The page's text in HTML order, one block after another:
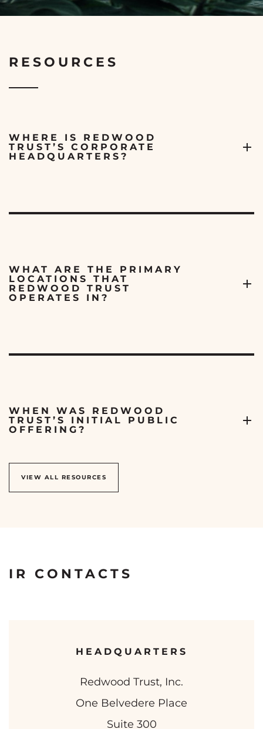
RESOURCES
WHERE IS REDWOOD
TRUST’S CORPORATE
HEADQUARTERS?
WHAT ARE THE PRIMARY
LOCATIONS THAT
REDWOOD TRUST
OPERATES IN?
WHEN WAS REDWOOD
TRUST’S INITIAL PUBLIC
OFFERING?
VIEW ALL RESOURCES
IR CONTACTS
HEADQUARTERS
Redwood Trust, Inc.
One Belvedere Place
Suite 300